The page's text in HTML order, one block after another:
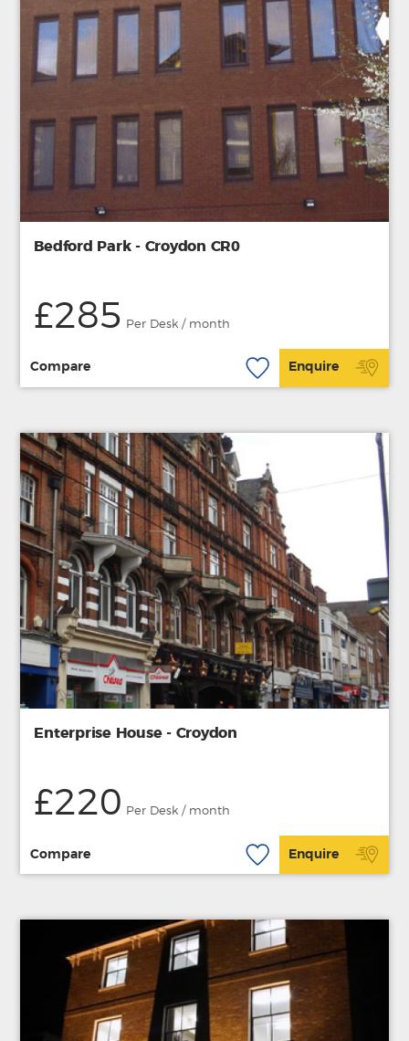
Bedford Park - Croydon CR0
£285 Per Desk / month
Compare Enquire
Enterprise House - Croydon
£220 Per Desk / month
Compare Enquire